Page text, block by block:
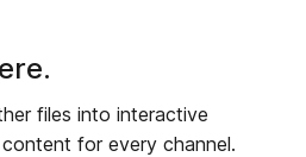
files into interactive
for every channel.